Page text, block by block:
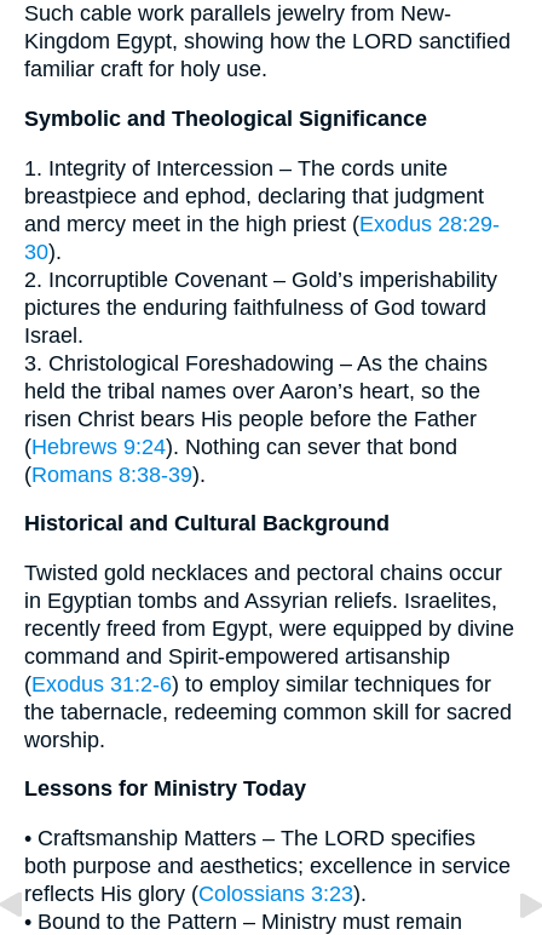
Such cable work parallels jewelry from New-
Kingdom Egypt, showing how the LORD sanctified
familiar craft for holy use.
Symbolic and Theological Significance
1. Integrity of Intercession – The cords unite
breastpiece and ephod, declaring that judgment
and mercy meet in the high priest (Exodus 28:29-
30).
2. Incorruptible Covenant – Gold’s imperishability
pictures the enduring faithfulness of God toward
Israel.
3. Christological Foreshadowing – As the chains
held the tribal names over Aaron’s heart, so the
risen Christ bears His people before the Father
(Hebrews 9:24). Nothing can sever that bond
(Romans 8:38-39).
Historical and Cultural Background
Twisted gold necklaces and pectoral chains occur
in Egyptian tombs and Assyrian reliefs. Israelites,
recently freed from Egypt, were equipped by divine
command and Spirit-empowered artisanship
(Exodus 31:2-6) to employ similar techniques for
the tabernacle, redeeming common skill for sacred
worship.
Lessons for Ministry Today
• Craftsmanship Matters – The LORD specifies
both purpose and aesthetics; excellence in service
reflects His glory (Colossians 3:23).
• Bound to the Pattern – Ministry must remain